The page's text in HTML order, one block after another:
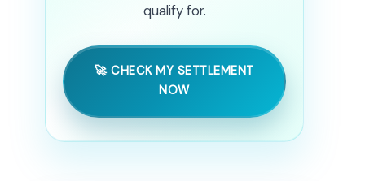
qualify for.
🚀 CHECK MY SETTLEMENT
NOW